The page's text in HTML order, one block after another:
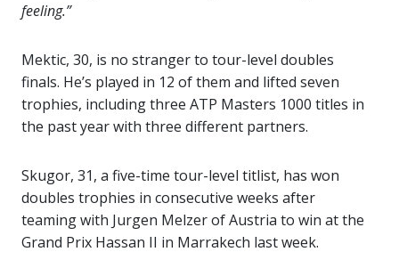
feeling.”
Mektic, 30, is no stranger to tour-level doubles
finals. He’s played in 12 of them and lifted seven
trophies, including three ATP Masters 1000 titles in
the past year with three different partners.
Skugor, 31, a five-time tour-level titlist, has won
doubles trophies in consecutive weeks after
teaming with Jurgen Melzer of Austria to win at the
Grand Prix Hassan II in Marrakech last week.